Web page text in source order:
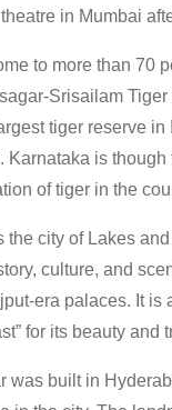
in Mumbai
to more than 70
Srisailam
tiger reserve in
Karnataka is
of tiger in the
the city of Lakes
culture, and
era palaces. It is
for its beauty and
was built in